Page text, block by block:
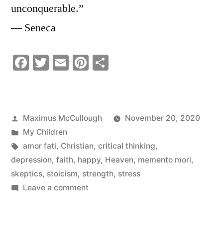
unconquerable.”
― Seneca
Facebook
Twitter
EmailPinterest
Posted
by
Maximus McCullough
November 20, 2020
Posted
in
My Children
Tags:
amor fati, Christian, critical thinking,
depression, faith, happy, Heaven, memento mori,
skeptics, stoicism, strength, stress
Leave a commenton